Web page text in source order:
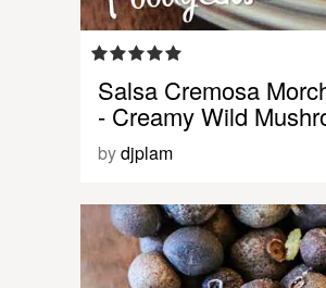
Salsa Cremosa
- Creamy Wild
bydjplam